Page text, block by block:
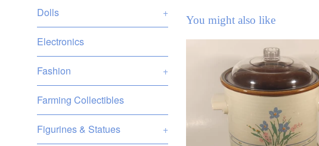
Dolls +
Electronics
Fashion +
Farming Collectibles
Figurines & Statues +
You might also like